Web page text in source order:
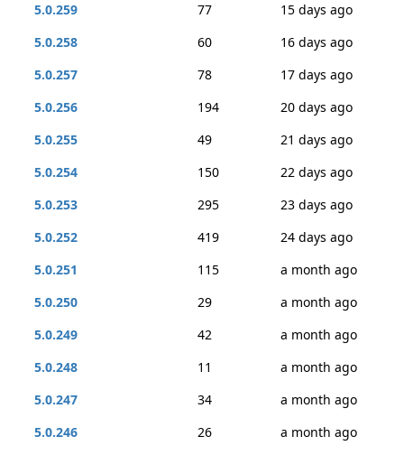
5.0.259
77
15 days ago
5.0.258
60
16 days ago
5.0.257
78
17 days ago
5.0.256
194
20 days ago
5.0.255
49
21 days ago
5.0.254
150
22 days ago
5.0.253
295
23 days ago
5.0.252
419
24 days ago
5.0.251
115
a month ago
5.0.250
29
a month ago
5.0.249
42
a month ago
5.0.248
11
a month ago
5.0.247
34
a month ago
5.0.246
26
a month ago